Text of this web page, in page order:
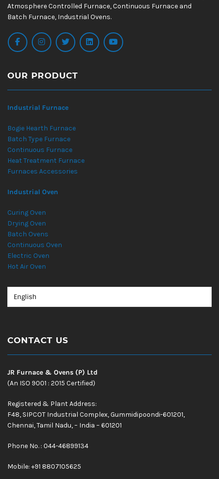
Atmosphere Controlled Furnace, Continuous Furnace and
Batch Furnace, Industrial Ovens.
OUR PRODUCT
Industrial Furnace
Bogie Hearth Furnace
Batch Type Furnace
Continuous Furnace
Heat Treatment Furnace
Furnaces Accessories
Industrial Oven
Curing Oven
Drying Oven
Batch Ovens
Continuous Oven
Electric Oven
Hot Air Oven
CONTACT US
JR Furnace & Ovens (P) Ltd
(An ISO 9001 : 2015 Certified)
Registered & Plant Address:
F48, SIPCOT Industrial Complex, Gummidipoondi-601201,
Chennai, Tamil Nadu, – India – 601201
Phone No. : 044-46899134
Mobile: +91 8807105625